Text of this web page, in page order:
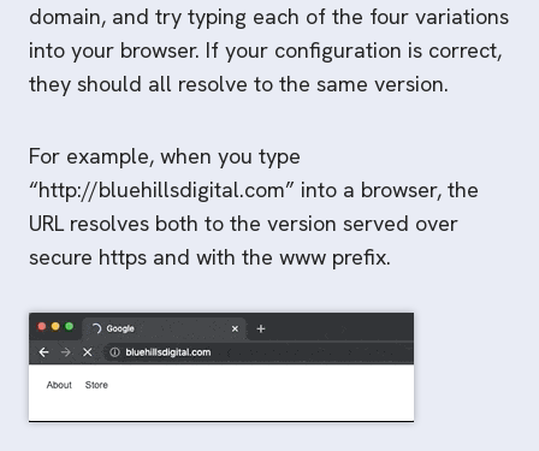
domain, and try typing each of the four variations
into your browser. If your configuration is correct,
they should all resolve to the same version.
For example, when you type
“http://bluehillsdigital.com” into a browser, the
URL resolves both to the version served over
secure https and with the www prefix.